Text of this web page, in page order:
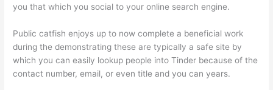
you that which you social to your online search engine.
Public catfish enjoys up to now complete a beneficial work
during the demonstrating these are typically a safe site by
which you can easily lookup people into Tinder because of the
contact number, email, or even title and you can years.